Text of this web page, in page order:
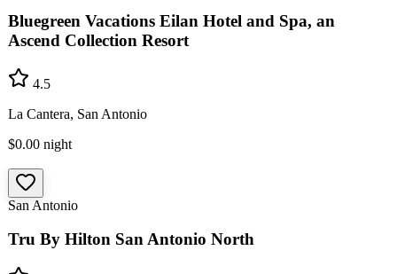
Bluegreen Vacations Eilan Hotel and Spa, an
Ascend Collection Resort
4.5
La Cantera, San Antonio
$0.00 night
San Antonio
Tru By Hilton San Antonio North